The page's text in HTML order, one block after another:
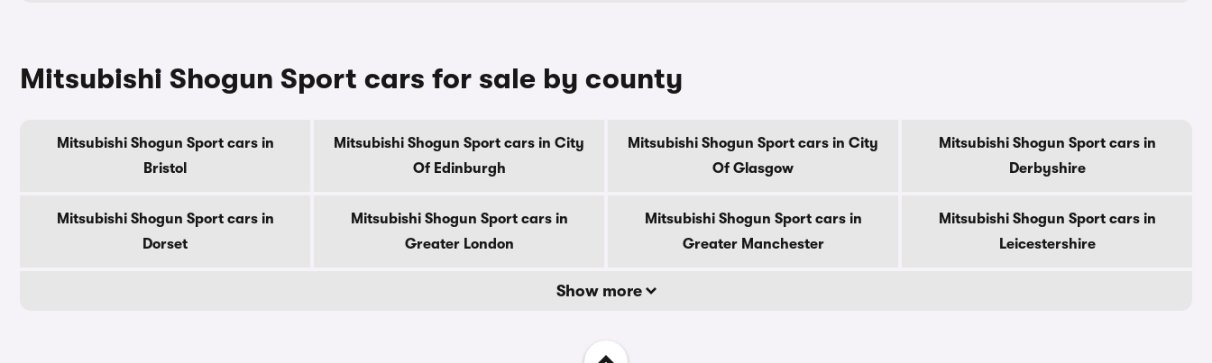
Mitsubishi Shogun Sport cars for sale by county
Mitsubishi Shogun Sport cars in
Bristol
Mitsubishi Shogun Sport cars in City
Of Edinburgh
Mitsubishi Shogun Sport cars in City
Of Glasgow
Mitsubishi Shogun Sport cars in
Derbyshire
Mitsubishi Shogun Sport cars in
Dorset
Mitsubishi Shogun Sport cars in
Greater London
Mitsubishi Shogun Sport cars in
Greater Manchester
Mitsubishi Shogun Sport cars in
Leicestershire
Show more